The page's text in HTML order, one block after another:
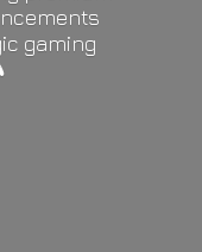
gaming